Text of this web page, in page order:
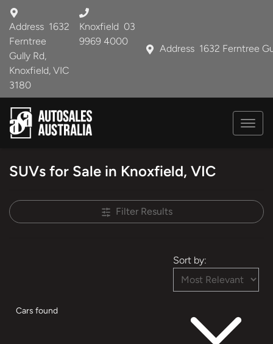
Address 1632 Ferntree
Address 1632
Ferntree
Gully Rd,
Knoxfield, VIC
3180
Knoxfield 03
9969 4000
SUVs for Sale in Knoxfield, VIC
Filter Results
Cars found
Sort by: